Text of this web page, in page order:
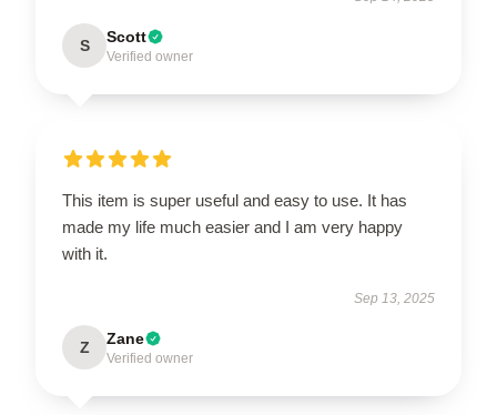
S Scott
Verified owner
This item is super useful and easy to use. It has
made my life much easier and I am very happy
with it.
Sep 13, 2025
Z Zane
Verified owner